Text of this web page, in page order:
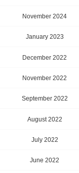
November 2024
January 2023
December 2022
November 2022
September 2022
August 2022
July 2022
June 2022